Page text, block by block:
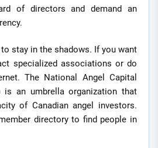
of directors and demand an
stay in the shadows. If you want
specialized associations or do
The National Angel Capital
is an umbrella organization that
of Canadian angel investors.
directory to find people in